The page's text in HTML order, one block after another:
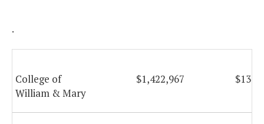
.
College of
William & Mary
$1,422,967